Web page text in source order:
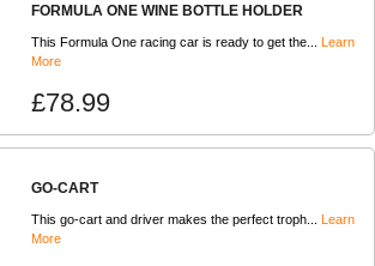
FORMULA ONE WINE BOTTLE HOLDER
This Formula One racing car is ready to get the... Learn
More
£78.99
GO-CART
This go-cart and driver makes the perfect troph...
Learn
More